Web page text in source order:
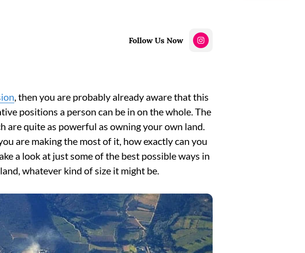
Follow Us Now
, then you are probably already aware that this
positions a person can be in on the whole. The
are quite as powerful as owning your own land.
are making the most of it, how exactly can you
a look at just some of the best possible ways in
whatever kind of size it might be.